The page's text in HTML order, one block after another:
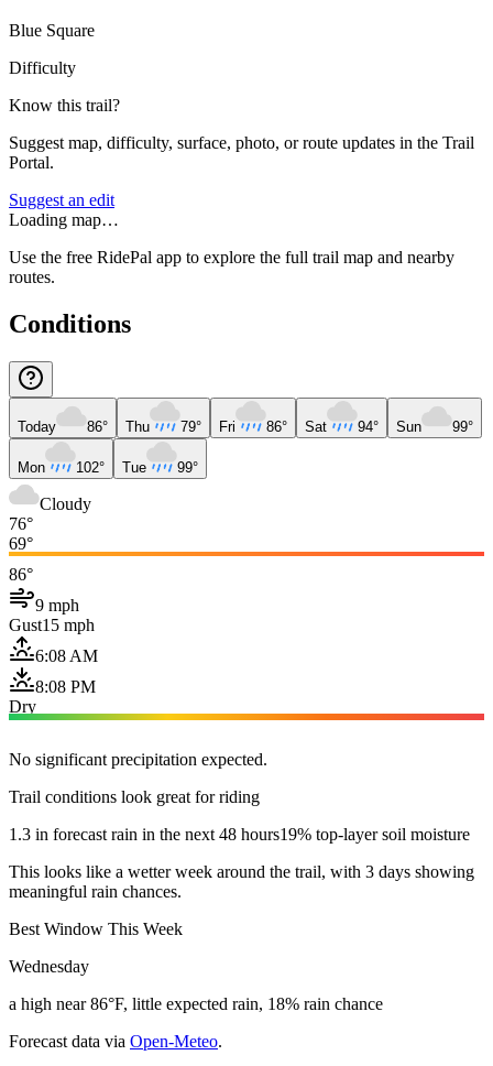
Blue Square
Difficulty
Know this trail?
Suggest map, difficulty, surface, photo, or route updates in the Trail
Portal.
Suggest an edit
Loading map…
Use the free RidePal app to explore the full trail map and nearby
routes.
Conditions
Today 86° Thu 79° Fri 86° Sat 94° Sun 99°
Mon 102° Tue 99°
Cloudy
76°
69°
86°
9 mph
Gust15 mph
6:08 AM
8:08 PM
Dry
No significant precipitation expected.
Trail conditions look great for riding
1.3 in forecast rain in the next 48 hours19% top-layer soil moisture
This looks like a wetter week around the trail, with 3 days showing
meaningful rain chances.
Best Window This Week
Wednesday
a high near 86°F, little expected rain, 18% rain chance
Forecast data via Open-Meteo.